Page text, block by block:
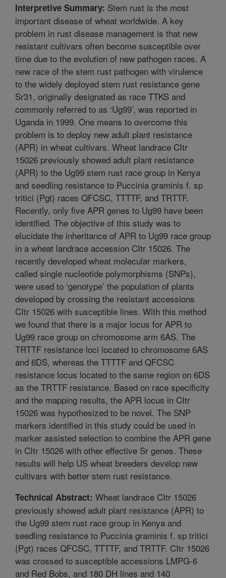
Interpretive Summary: Stem rust is the most
important disease of wheat worldwide. A key
problem in rust disease management is that new
resistant cultivars often become susceptible over
time due to the evolution of new pathogen races. A
new race of the stem rust pathogen with virulence
to the widely deployed stem rust resistance gene
Sr31, originally designated as race TTKS and
commonly referred to as ‘Ug99’, was reported in
Uganda in 1999. One means to overcome this
problem is to deploy new adult plant resistance
(APR) in wheat cultivars. Wheat landrace CItr
15026 previously showed adult plant resistance
(APR) to the Ug99 stem rust race group in Kenya
and seedling resistance to Puccinia graminis f. sp
tritici (Pgt) races QFCSC, TTTTF, and TRTTF.
Recently, only five APR genes to Ug99 have been
identified. The objective of this study was to
elucidate the inheritance of APR to Ug99 race group
in a wheat landrace accession CItr 15026. The
recently developed wheat molecular markers,
called single nucleotide polymorphisms (SNPs),
were used to ‘genotype’ the population of plants
developed by crossing the resistant accessions
CItr 15026 with susceptible lines. With this method
we found that there is a major locus for APR to
Ug99 race group on chromosome arm 6AS. The
TRTTF resistance loci located to chromosome 6AS
and 6DS, whereas the TTTTF and QFCSC
resistance locus located to the same region on 6DS
as the TRTTF resistance. Based on race specificity
and the mapping results, the APR locus in CItr
15026 was hypothesized to be novel. The SNP
markers identified in this study could be used in
marker assisted selection to combine the APR gene
in CItr 15026 with other effective Sr genes. These
results will help US wheat breeders develop new
cultivars with better stem rust resistance.
Technical Abstract: Wheat landrace CItr 15026
previously showed adult plant resistance (APR) to
the Ug99 stem rust race group in Kenya and
seedling resistance to Puccinia graminis f. sp tritici
(Pgt) races QFCSC, TTTTF, and TRTTF. CItr 15026
was crossed to susceptible accessions LMPG-6
and Red Bobs, and 180 DH lines and 140